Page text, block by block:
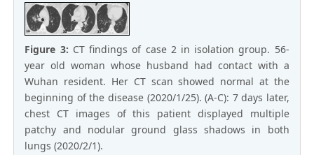
Figure 3: CT findings of case 2 in isolation group. 56-
year old woman whose husband had contact with a
Wuhan resident. Her CT scan showed normal at the
beginning of the disease (2020/1/25). (A-C): 7 days later,
chest CT images of this patient displayed multiple
patchy and nodular ground glass shadows in both
lungs (2020/2/1).